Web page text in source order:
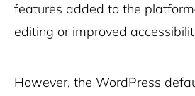
features added to the
editing or improved
However, the WordPress